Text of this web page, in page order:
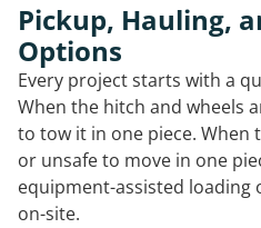
Pickup, Hauling,
Options
Every project starts with a
When the hitch and wheels
to tow it in one piece. When
or unsafe to move in one
equipment-assisted loading
on-site.